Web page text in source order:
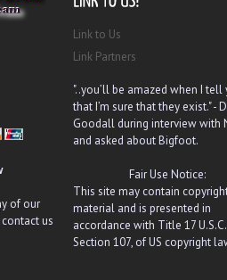
of our
us
Link to Us
Link Partners
"..you’ll be amazed when I tell
that I’m sure that they exist." -
Goodall during interview with
and asked about Bigfoot.
Fair Use Notice:
This site may contain
material and is presented in
accordance with Title 17 U.S.C.
Section 107, of US copyright